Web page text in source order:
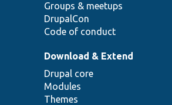
Groups & meetups
DrupalCon
Code of conduct
Download & Extend
Drupal core
Modules
Themes